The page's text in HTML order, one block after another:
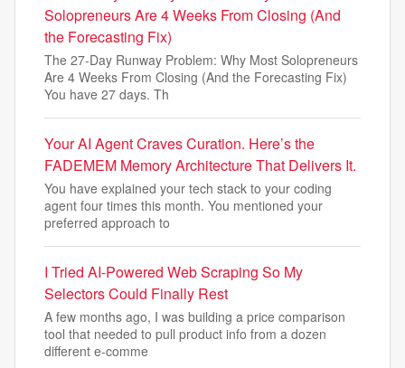
Solopreneurs Are 4 Weeks From Closing (And
the Forecasting Fix)
The 27-Day Runway Problem: Why Most Solopreneurs
Are 4 Weeks From Closing (And the Forecasting Fix)
You have 27 days. Th
Your AI Agent Craves Curation. Here’s the
FADEMEM Memory Architecture That Delivers It.
You have explained your tech stack to your coding
agent four times this month. You mentioned your
preferred approach to
I Tried AI-Powered Web Scraping So My
Selectors Could Finally Rest
A few months ago, I was building a price comparison
tool that needed to pull product info from a dozen
different e-comme